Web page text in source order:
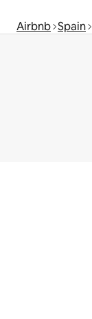
Airbnb Spain